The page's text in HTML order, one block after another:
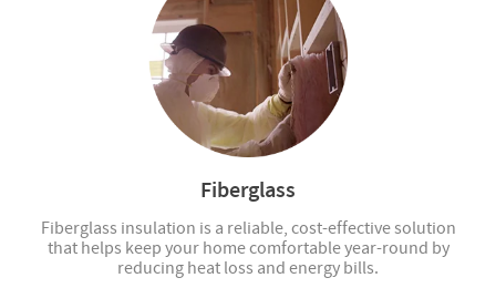
Fiberglass
Fiberglass insulation is a reliable, cost-effective solution
that helps keep your home comfortable year-round by
reducing heat loss and energy bills.